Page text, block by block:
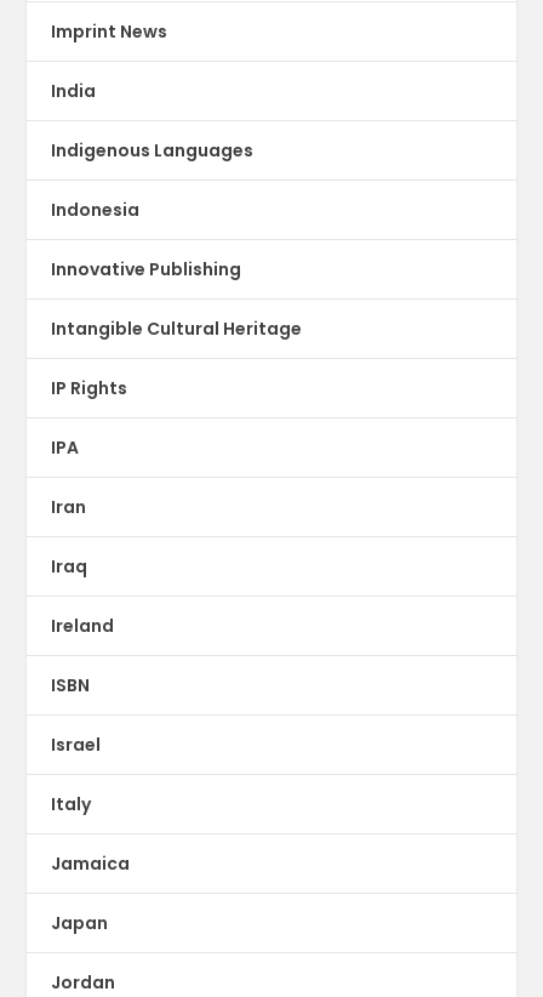
Imprint News
India
Indigenous Languages
Indonesia
Innovative Publishing
Intangible Cultural Heritage
IP Rights
IPA
Iran
Iraq
Ireland
ISBN
Israel
Italy
Jamaica
Japan
Jordan